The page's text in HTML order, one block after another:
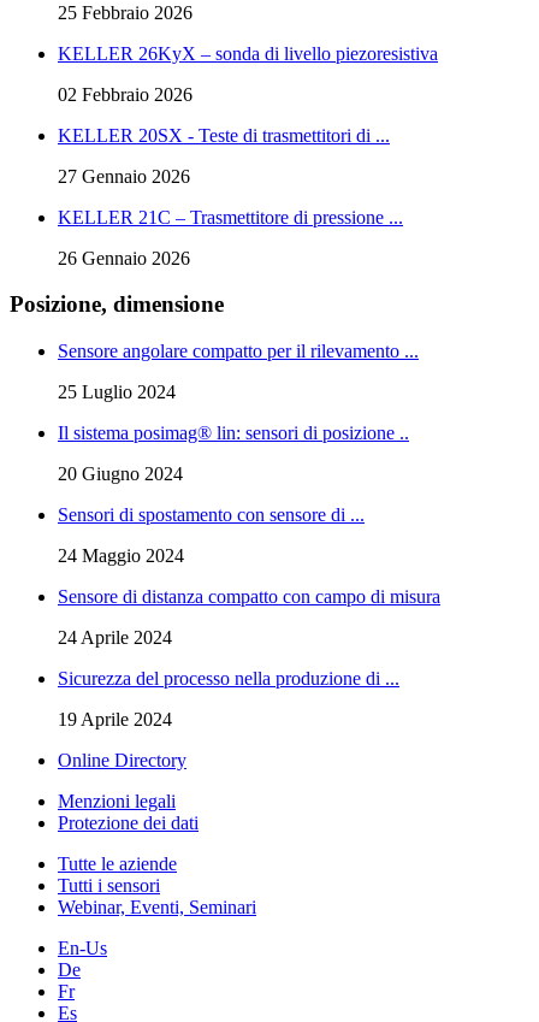
25 Febbraio 2026
KELLER 26KyX – sonda di livello piezoresistiva
02 Febbraio 2026
KELLER 20SX - Teste di trasmettitori di ...
27 Gennaio 2026
KELLER 21C – Trasmettitore di pressione ...
26 Gennaio 2026
Posizione, dimensione
Sensore angolare compatto per il rilevamento ...
25 Luglio 2024
Il sistema posimag® lin: sensori di posizione ..
20 Giugno 2024
Sensori di spostamento con sensore di ...
24 Maggio 2024
Sensore di distanza compatto con campo di misura
24 Aprile 2024
Sicurezza del processo nella produzione di ...
19 Aprile 2024
Online Directory
Menzioni legali
Protezione dei dati
Tutte le aziende
Tutti i sensori
Webinar, Eventi, Seminari
En-Us
De
Fr
Es